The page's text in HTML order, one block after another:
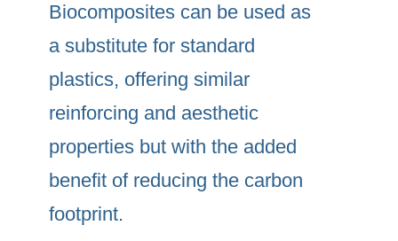
Biocomposites can be used as
a substitute for standard
plastics, offering similar
reinforcing and aesthetic
properties but with the added
benefit of reducing the carbon
footprint.